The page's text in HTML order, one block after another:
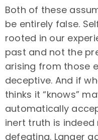
Both of these
be entirely false.
rooted in our
past and not the
arising from those
deceptive. And if
thinks it “knows”
automatically
inert truth is
defeating. Langer